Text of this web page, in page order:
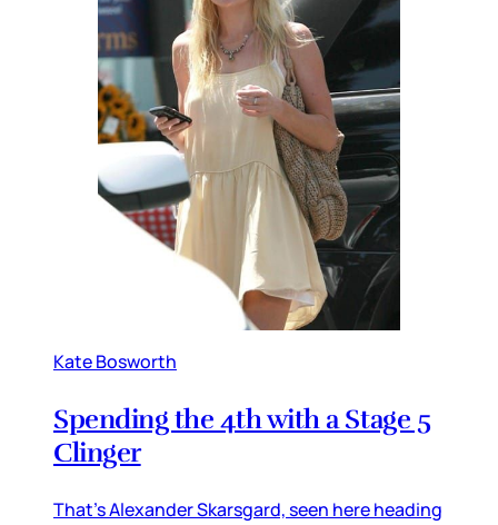
Kate Bosworth
Spending the 4th with a Stage 5
Clinger
That’s Alexander Skarsgard, seen here heading